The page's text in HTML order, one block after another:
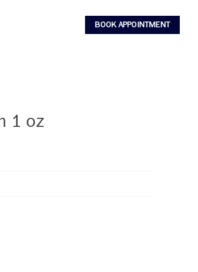
BOOK APPOINTMENT
1 oz